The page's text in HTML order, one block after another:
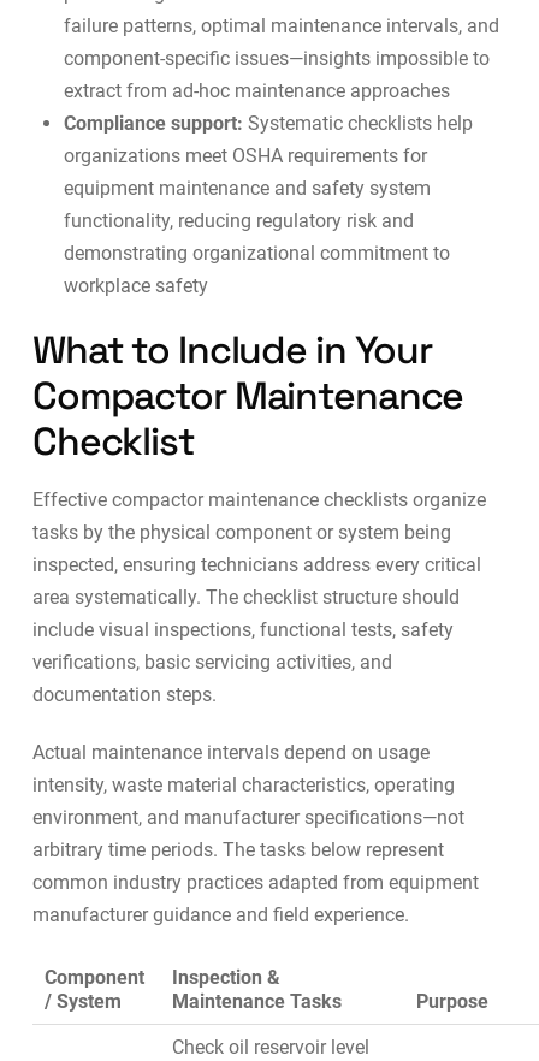
failure patterns, optimal maintenance intervals, and
component-specific issues—insights impossible to
extract from ad-hoc maintenance approaches
Compliance support: Systematic checklists help
organizations meet OSHA requirements for
equipment maintenance and safety system
functionality, reducing regulatory risk and
demonstrating organizational commitment to
workplace safety
What to Include in Your
Compactor Maintenance
Checklist
Effective compactor maintenance checklists organize
tasks by the physical component or system being
inspected, ensuring technicians address every critical
area systematically. The checklist structure should
include visual inspections, functional tests, safety
verifications, basic servicing activities, and
documentation steps.
Actual maintenance intervals depend on usage
intensity, waste material characteristics, operating
environment, and manufacturer specifications—not
arbitrary time periods. The tasks below represent
common industry practices adapted from equipment
manufacturer guidance and field experience.
Component
/ System
Inspection &
Maintenance Tasks
Purpose
Check oil reservoir level